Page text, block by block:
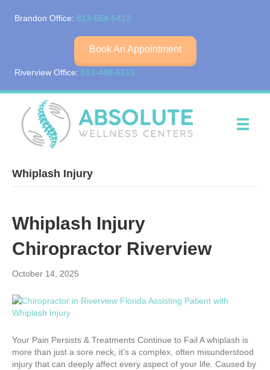
Brandon Office: 813-654-5413
Book An Appointment
Riverview Office: 813-488-6315
Whiplash Injury
Whiplash Injury
Chiropractor Riverview
October 14, 2025
Your Pain Persists & Treatments Continue to Fail A whiplash is
more than just a sore neck, it’s a complex, often misunderstood
injury that can deeply affect every aspect of your life. Caused by